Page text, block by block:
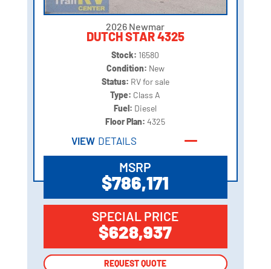
2026 Newmar
DUTCH STAR 4325
Stock: 16580
Condition: New
Status: RV for sale
Type: Class A
Fuel: Diesel
Floor Plan:4325
VIEW DETAILS
MSRP
$786,171
SPECIAL PRICE
$628,937
REQUEST QUOTE
REQUEST QUOTE